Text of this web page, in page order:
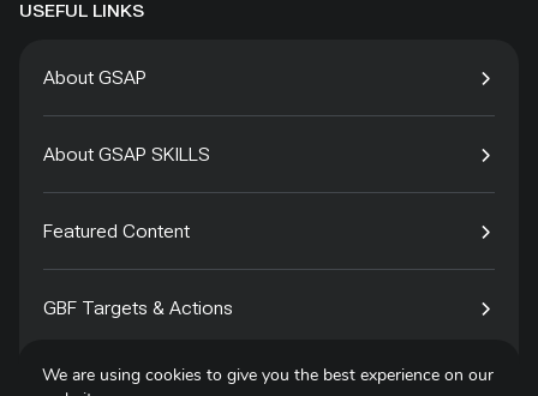
USEFUL LINKS
About GSAP
About GSAP SKILLS
Featured Content
GBF Targets & Actions
Tech4Species
We are using cookies to give you the best experience on our